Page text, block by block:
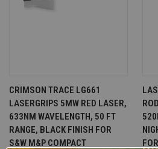
CRIMSON TRACE LG661
LASERGRIPS 5MW RED LASER,
633NM WAVELENGTH, 50 FT
RANGE, BLACK FINISH FOR
S&W M&P COMPACT